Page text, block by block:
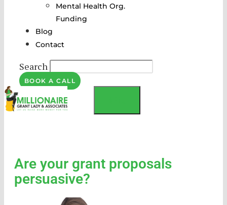
Mental Health Org.
Funding
Blog
Contact
Search
BOOK A CALL
Are your grant proposals
persuasive?